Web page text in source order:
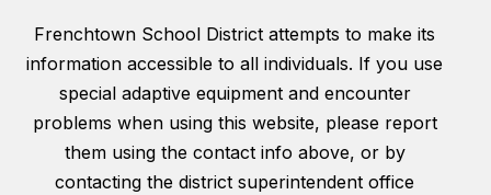
Frenchtown School District attempts to make its
information accessible to all individuals. If you use
special adaptive equipment and encounter
problems when using this website, please report
them using the contact info above, or by
contacting the district superintendent office